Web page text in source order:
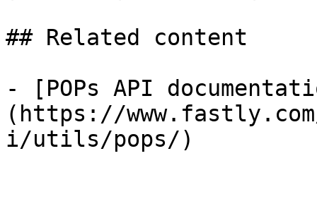
## Related content
- [POPs API
(https://